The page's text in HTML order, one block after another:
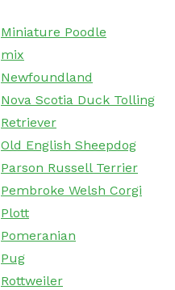
Miniature Poodle
mix
Newfoundland
Nova Scotia Duck Tolling
Retriever
Old English Sheepdog
Parson Russell Terrier
Pembroke Welsh Corgi
Plott
Pomeranian
Pug
Rottweiler